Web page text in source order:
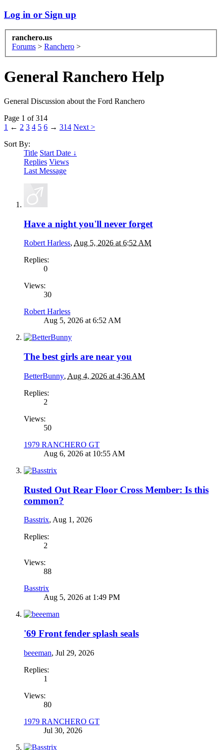
Log in or Sign up
ranchero.us
Forums > Ranchero >
General Ranchero Help
General Discussion about the Ford Ranchero
Page 1 of 314
1 ← 2 3 4 5 6 → 314 Next >
Sort By:
Title Start Date ↓
Replies Views
Last Message
Have a night you'll never forget
Robert Harless, Aug 5, 2026 at 6:52 AM
Replies:
0
Views:
30
Robert Harless
Aug 5, 2026 at 6:52 AM
The best girls are near you
BetterBunny, Aug 4, 2026 at 4:36 AM
Replies:
2
Views:
50
1979 RANCHERO GT
Aug 6, 2026 at 10:55 AM
Rusted Out Rear Floor Cross Member: Is this
common?
Basstrix, Aug 1, 2026
Replies:
2
Views:
88
Basstrix
Aug 5, 2026 at 1:49 PM
'69 Front fender splash seals
beeeman, Jul 29, 2026
Replies:
1
Views:
80
1979 RANCHERO GT
Jul 30, 2026